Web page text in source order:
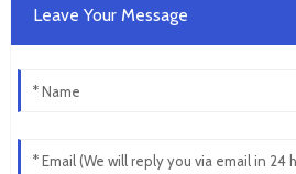
Leave Your Message